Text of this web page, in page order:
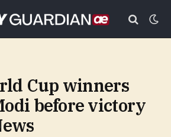
Cup winners
before victory